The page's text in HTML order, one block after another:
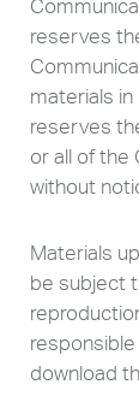
reserves
materials
reserves
or all of the
without
Materials
be subject
download